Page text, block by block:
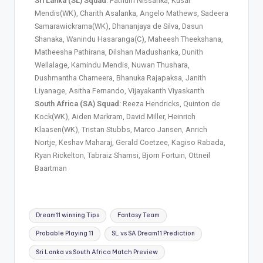
Mendis(WK), Charith Asalanka, Angelo Mathews, Sadeera
Samarawickrama(WK), Dhananjaya de Silva, Dasun
Shanaka, Wanindu Hasaranga(C), Maheesh Theekshana,
Matheesha Pathirana, Dilshan Madushanka, Dunith
Wellalage, Kamindu Mendis, Nuwan Thushara,
Dushmantha Chameera, Bhanuka Rajapaksa, Janith
Liyanage, Asitha Fernando, Vijayakanth Viyaskanth
South Africa (SA) Squad : Reeza Hendricks, Quinton de
Kock(WK), Aiden Markram, David Miller, Heinrich
Klaasen(WK), Tristan Stubbs, Marco Jansen, Anrich
Nortje, Keshav Maharaj, Gerald Coetzee, Kagiso Rabada,
Ryan Rickelton, Tabraiz Shamsi, Bjorn Fortuin, Ottneil
Baartman
Dream11 winning Tips Fantasy Team
Probable Playing 11 SL vs SA Dream11 Prediction
Sri Lanka vs South Africa Match Preview